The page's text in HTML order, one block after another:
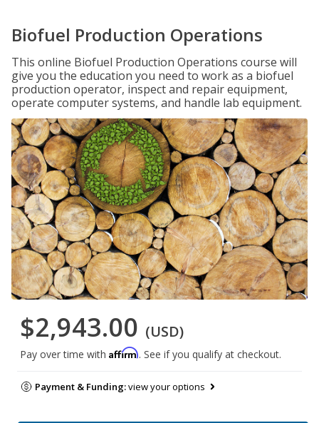
Biofuel Production Operations
This online Biofuel Production Operations course will
give you the education you need to work as a biofuel
production operator, inspect and repair equipment,
operate computer systems, and handle lab equipment.
$2,943.00 (USD)
Pay over time with Affirm. See if you qualify at checkout.
Payment & Funding:view your options